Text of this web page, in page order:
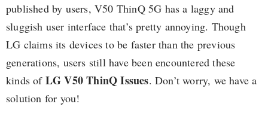
published by users, V50 ThinQ 5G has a laggy and
sluggish user interface that’s pretty annoying. Though
LG claims its devices to be faster than the previous
generations, users still have been encountered these
kinds of LG V50 ThinQ Issues. Don’t worry, we have a
solution for you!